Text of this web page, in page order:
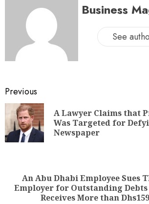
Business
See
Previous
A Lawyer Claims that
Was Targeted for
Newspaper
An Abu Dhabi Employee Sues
Employer for Outstanding
Receives More than